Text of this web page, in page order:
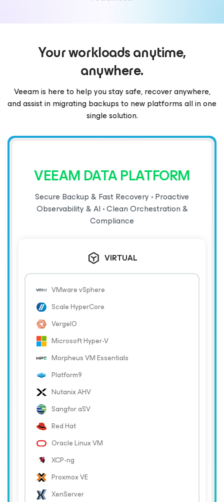
Your workloads anytime,
anywhere.
Veeam is here to help you stay safe, recover anywhere,
and assist in migrating backups to new platforms all in one
single solution.
VEEAM DATA PLATFORM
Secure Backup & Fast Recovery • Proactive
Observability & AI • Clean Orchestration &
Compliance
VIRTUAL
VMware vSphere
Scale HyperCore
VergeIO
Microsoft Hyper-V
Morpheus VM Essentials
Platform9
Nutanix AHV
Sangfor aSV
Red Hat
Oracle Linux VM
XCP-ng
Proxmox VE
XenServer